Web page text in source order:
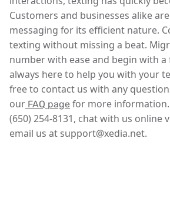
Customers and businesses alike
messaging for its efficient nature.
texting without missing a beat.
number with ease and begin with a
always here to help you with your
free to contact us with any
ourFAQ pagefor more information.
(650) 254-8131, chat with us online
email us at support@xedia.net.